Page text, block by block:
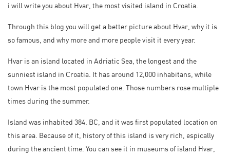
i will write you about Hvar, the most visited island in Croatia.
Through this blog you will get a better picture about Hvar, why it is
so famous, and why more and more people visit it every year.
Hvar is an island located in Adriatic Sea, the longest and the
sunniest island in Croatia. It has around 12,000 inhabitans, while
town Hvar is the most populated one. Those numbers rose multiple
times during the summer.
Island was inhabited 384. BC, and it was first populated location on
this area. Because of it, history of this island is very rich, espically
during the ancient time. You can see it in museums of island Hvar,